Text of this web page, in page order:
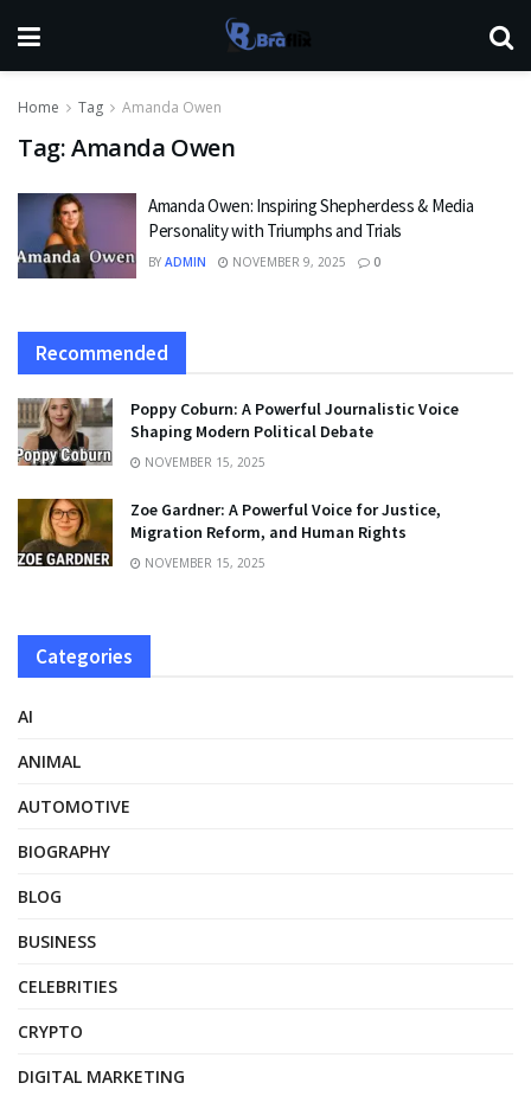
Home Tag Amanda Owen
Tag:Amanda Owen
Amanda Owen: Inspiring Shepherdess & Media
Personality with Triumphs and Trials
BY ADMIN NOVEMBER 9, 2025 0
Recommended
Poppy Coburn: A Powerful Journalistic Voice
Shaping Modern Political Debate
NOVEMBER 15, 2025
Zoe Gardner: A Powerful Voice for Justice,
Migration Reform, and Human Rights
NOVEMBER 15, 2025
Categories
AI
ANIMAL
AUTOMOTIVE
BIOGRAPHY
BLOG
BUSINESS
CELEBRITIES
CRYPTO
DIGITAL MARKETING